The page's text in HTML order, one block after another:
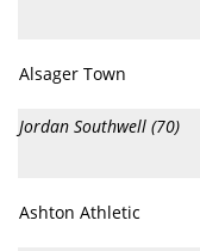
Alsager Town
Jordan Southwell (70)
Ashton Athletic